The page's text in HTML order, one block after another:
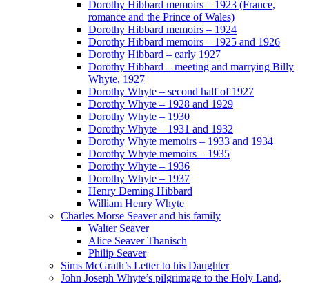
Dorothy Hibbard memoirs – 1923 (France,
romance and the Prince of Wales)
Dorothy Hibbard memoirs – 1924
Dorothy Hibbard memoirs – 1925 and 1926
Dorothy Hibbard – early 1927
Dorothy Hibbard – meeting and marrying Billy
Whyte, 1927
Dorothy Whyte – second half of 1927
Dorothy Whyte – 1928 and 1929
Dorothy Whyte – 1930
Dorothy Whyte – 1931 and 1932
Dorothy Whyte memoirs – 1933 and 1934
Dorothy Whyte memoirs – 1935
Dorothy Whyte – 1936
Dorothy Whyte – 1937
Henry Deming Hibbard
William Henry Whyte
Charles Morse Seaver and his family
Walter Seaver
Alice Seaver Thanisch
Philip Seaver
Sims McGrath’s Letter to his Daughter
John Joseph Whyte’s pilgrimage to the Holy Land,